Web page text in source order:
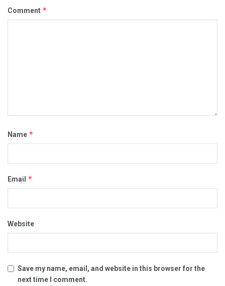
Comment *
Name *
Email *
Website
Save my name, email, and website in this browser for the
next time I comment.